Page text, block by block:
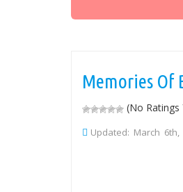
Memories Of
(No Ratings
Updated: March 6th,